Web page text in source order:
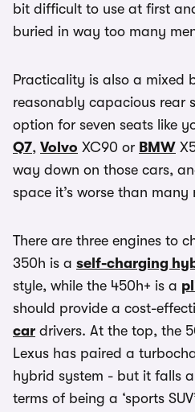
bit difficult to use at first
buried in way too many
Practicality is also a mixed
reasonably capacious rear
option for seven seats like
Q7, Volvo XC90 or BMW
way down on those cars,
space it’s worse than many
There are three engines to
350h is a self-charging
style, while the 450h+ is a
should provide a cost-
car drivers. At the top, the
Lexus has paired a
hybrid system - but it falls
terms of being a ‘sports